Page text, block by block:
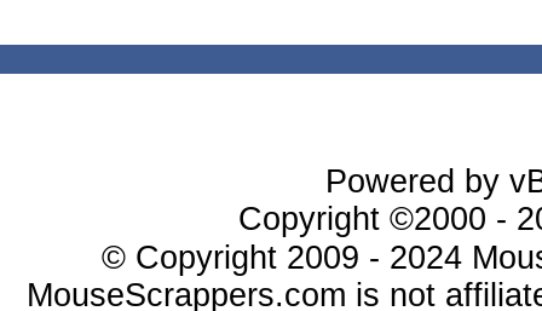
Powered by
Copyright ©2000 -
© Copyright 2009 - 2024
MouseScrappers.com is not